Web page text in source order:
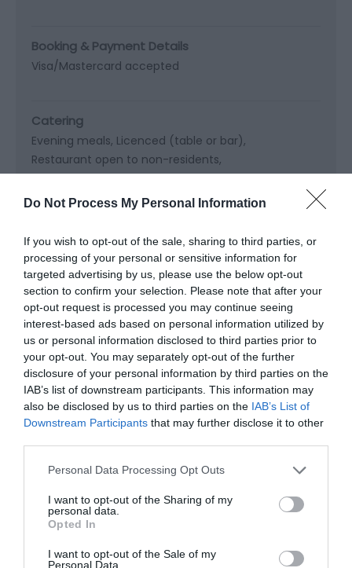
Do Not Process My Personal Information
If you wish to opt-out of the sale, sharing to third parties, or
processing of your personal or sensitive information for
targeted advertising by us, please use the below opt-out
section to confirm your selection. Please note that after your
opt-out request is processed you may continue seeing
interest-based ads based on personal information utilized by
us or personal information disclosed to third parties prior to
your opt-out. You may separately opt-out of the further
disclosure of your personal information by third parties on the
IAB’s list of downstream participants. This information may
also be disclosed by us to third parties on the IAB’s List of
Downstream Participants that may further disclose it to other
Please note that this website/app uses one or more Google
not limited to your visit or usage behaviour. You may click to
grant or deny consent to Google and its third-party tags to
use your data for below specified purposes in below Google
consent section.
Personal Data Processing Opt Outs
I want to opt-out of the Sharing of my
personal data.
Opted In
I want to opt-out of the Sale of my
Personal Data.
Booking & Payment Details
Visa/Mastercard accepted
Catering
Evening meals Licenced (table or bar)
Restaurant open to non-residents
Vegetarian diet available
Children welcome -Children welcome from any
age
Cots available High chairs available
Heating Facilities
Central heating
Property Facilities
Read More